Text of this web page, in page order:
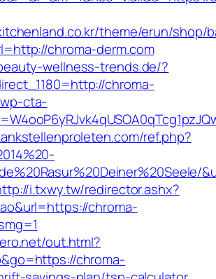
theme/erun/shop/
chroma-derm.com
wellness-trends.de/?
chroma-
cta-
ref.php?
i.txwy.tw/redirector.ashx?
chroma-
out.html?
chroma-